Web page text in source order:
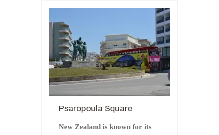
Psaropoula Square
New Zealand is known for its